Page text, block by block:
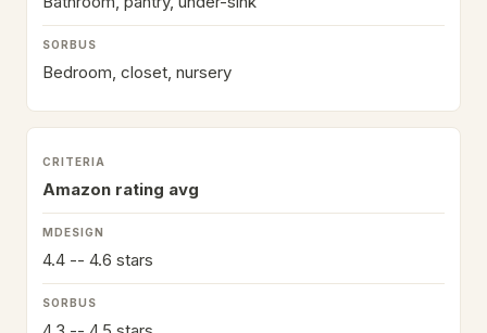
Bedroom, closet, nursery
Amazon rating avg
4.4 -- 4.6 stars